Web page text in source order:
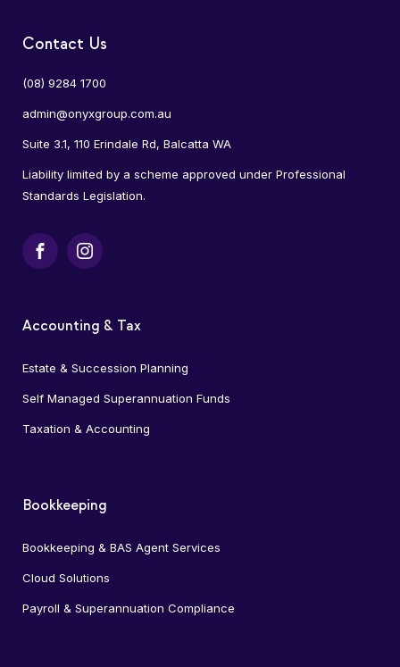
Contact Us
(08) 9284 1700
admin@onyxgroup.com.au
Suite 3.1, 110 Erindale Rd, Balcatta WA
Liability limited by a scheme approved under Professional
Standards Legislation.
FacebookInstagram
Accounting & Tax
Estate & Succession Planning
Self Managed Superannuation Funds
Taxation & Accounting
Bookkeeping
Bookkeeping & BAS Agent Services
Cloud Solutions
Payroll & Superannuation Compliance